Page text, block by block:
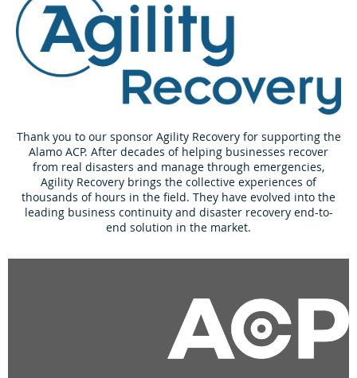
Thank you to our sponsor Agility Recovery for supporting the
Alamo ACP. After decades of helping businesses recover
from real disasters and manage through emergencies,
Agility Recovery brings the collective experiences of
thousands of hours in the field. They have evolved into the
leading business continuity and disaster recovery end-to-
end solution in the market.